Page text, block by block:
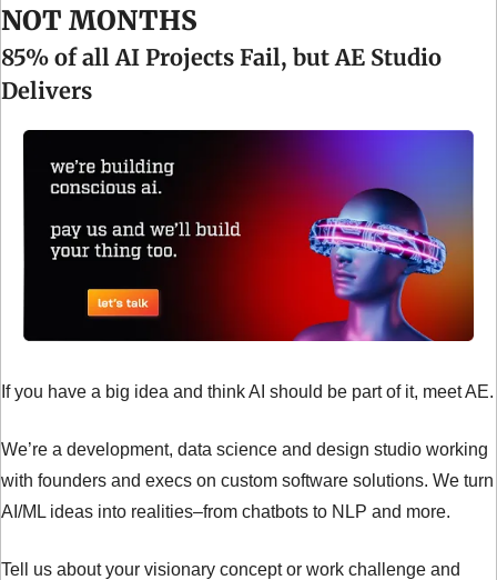
NOT MONTHS
85% of all AI Projects Fail, but AE Studio
Delivers
If you have a big idea and think AI should be part of it, meet AE.
We’re a development, data science and design studio working
with founders and execs on custom software solutions. We turn
AI/ML ideas into realities–from chatbots to NLP and more.
Tell us about your visionary concept or work challenge and